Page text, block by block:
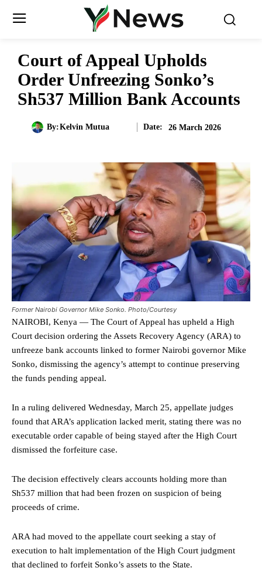
Court of Appeal Upholds
Order Unfreezing Sonko’s
Sh537 Million Bank Accounts
By:Kelvin Mutua Date: 26 March 2026
Former Nairobi Governor Mike Sonko. Photo/Courtesy
NAIROBI, Kenya — The Court of Appeal has upheld a High
Court decision ordering the Assets Recovery Agency (ARA) to
unfreeze bank accounts linked to former Nairobi governor Mike
Sonko, dismissing the agency’s attempt to continue preserving
the funds pending appeal.
In a ruling delivered Wednesday, March 25, appellate judges
found that ARA’s application lacked merit, stating there was no
executable order capable of being stayed after the High Court
dismissed the forfeiture case.
The decision effectively clears accounts holding more than
Sh537 million that had been frozen on suspicion of being
proceeds of crime.
ARA had moved to the appellate court seeking a stay of
execution to halt implementation of the High Court judgment
that declined to forfeit Sonko’s assets to the State.